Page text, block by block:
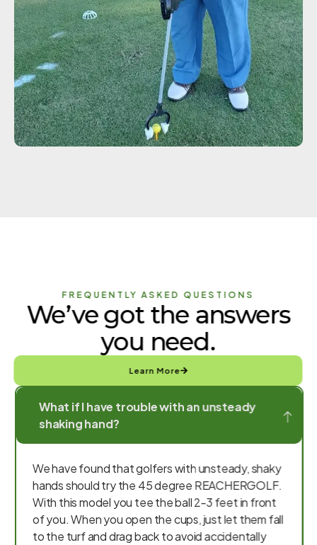
FREQUENTLY ASKED QUESTIONS
We’ve got the answers
you need.
Learn More
What if I have trouble with an unsteady
shaking hand?
We have found that golfers with unsteady, shaky
hands should try the 45 degree REACHERGOLF.
With this model you tee the ball 2-3 feet in front
of you. When you open the cups, just let them fall
to the turf and drag back to avoid accidentally